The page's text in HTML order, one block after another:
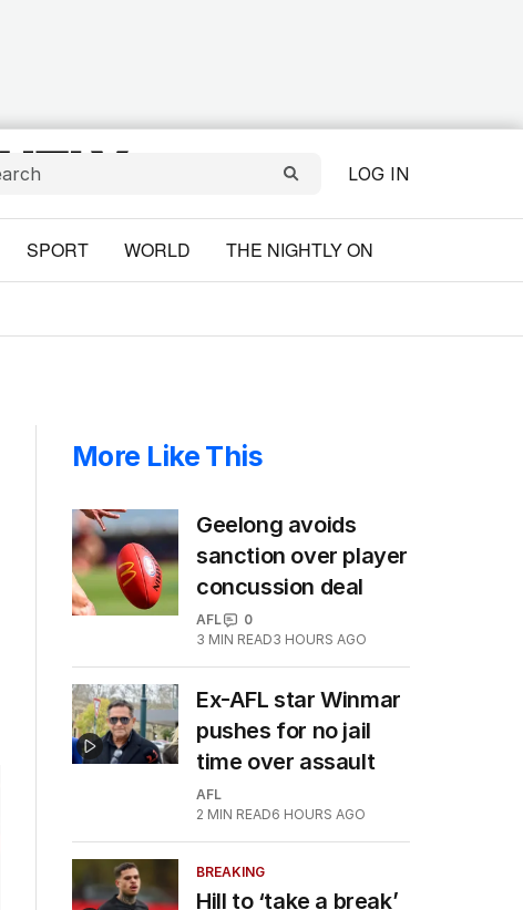
LOG IN
SPORT WORLD THE NIGHTLY ON
More Like This
Geelong avoids
sanction over player
concussion deal
AFL
0
3 MIN READ3 HOURS AGO
Ex-AFL star Winmar
pushes for no jail
time over assault
AFL
2 MIN READ6 HOURS AGO
BREAKING
Hill to ‘take a break’